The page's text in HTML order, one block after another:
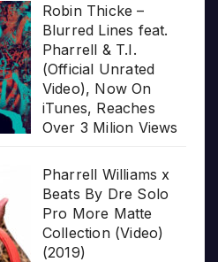
Robin Thicke –
Blurred Lines feat.
Pharrell & T.I.
(Official Unrated
Video), Now On
iTunes, Reaches
Over 3 Milion Views
Pharrell Williams x
Beats By Dre Solo
Pro More Matte
Collection (Video)
(2019)